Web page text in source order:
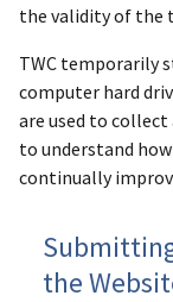
the validity of the
TWC temporarily
computer hard
are used to
to understand
continually
the